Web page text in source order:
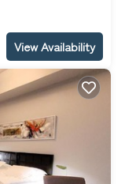
View Availability